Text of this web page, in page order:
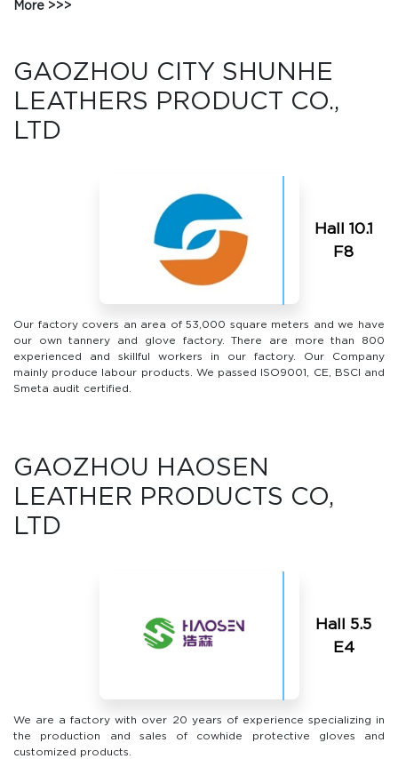
More
GAOZHOU CITY SHUNHE
LEATHERS PRODUCT CO.,
LTD
Hall 10.1
F8
Our factory covers an area of 53,000 square meters and we have
our own tannery and glove factory. There are more than 800
experienced and skillful workers in our factory. Our Company
mainly produce labour products. We passed lSO9001, CE, BSCI and
Smeta audit certified.
GAOZHOU HAOSEN
LEATHER PRODUCTS CO,
LTD
Hall 5.5
Е4
We are a factory with over 20 years of experience specializing in
the production and sales of cowhide protective gloves and
customized products.